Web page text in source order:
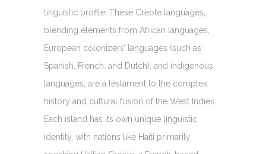
linguistic profile. These Creole languages,
blending elements from African languages,
European colonizers’ languages (such as
Spanish, French, and Dutch), and indigenous
languages, are a testament to the complex
history and cultural fusion of the West Indies.
Each island has its own unique linguistic
identity, with nations like Haiti primarily